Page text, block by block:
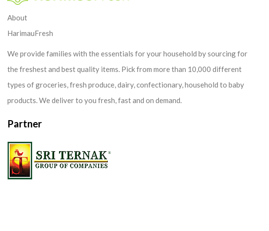
About
HarimauFresh
We provide families with the essentials for your household by sourcing for
the freshest and best quality items. Pick from more than 10,000 different
types of groceries, fresh produce, dairy, confectionary, household to baby
products. We deliver to you fresh, fast and on demand.
Partner